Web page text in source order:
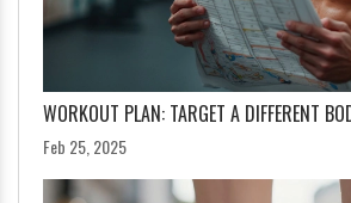
WORKOUT PLAN: TARGET A DIFFERENT
Feb 25, 2025